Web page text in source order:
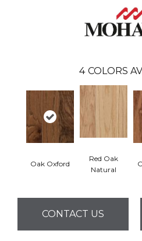
4 COLORS
Oak Oxford
Red Oak
Natural
CONTACT US